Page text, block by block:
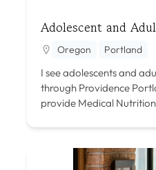
Adolescent and
Oregon Portland
I see adolescents and
through Providence
provide Medical